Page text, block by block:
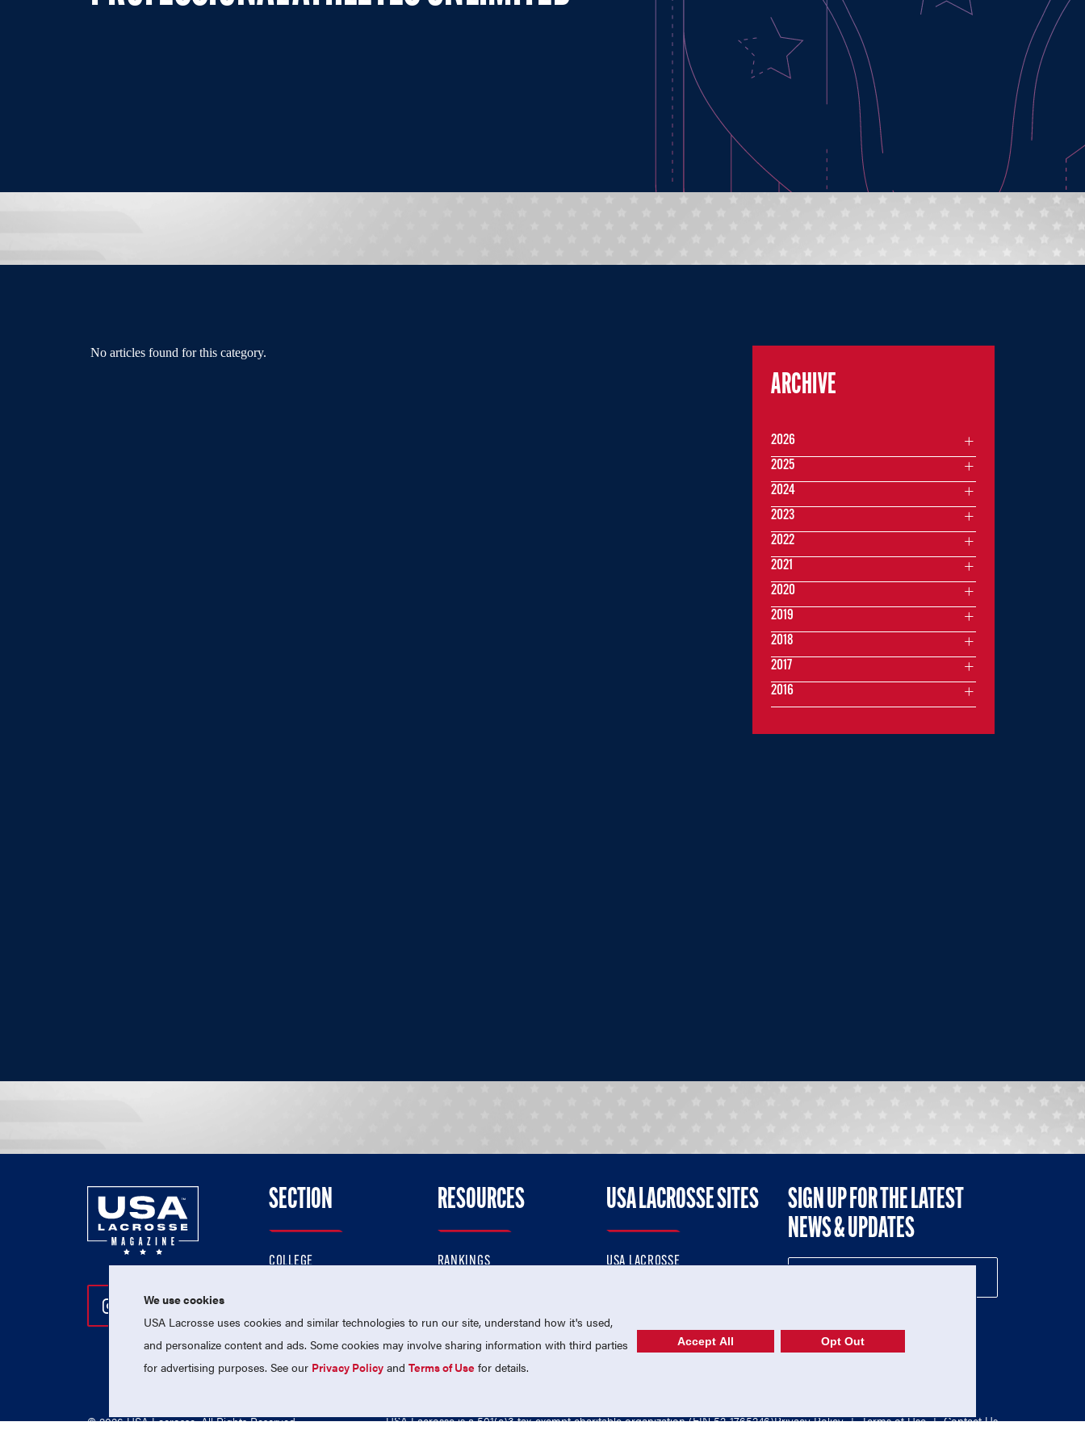
No articles found for this category.
ARCHIVE
2026
2025
2024
2023
2022
2021
2020
2019
2018
2017
2016
Follow Us On Instagram
Follow Us On Twitter
Follow Us On Facebook
SECTION
COLLEGE
PROFESSIONAL
NATIONAL TEAMS
RESOURCES
RANKINGS
MEMBERSHIP
USA LACROSSE SITES
USA LACROSSE
USA LACROSSE SHOP
SIGN UP FOR THE LATEST
NEWS & UPDATES
© 2026 USA Lacrosse. All Rights Reserved. USA Lacrosse is a 501(c)3 tax-exempt charitable organization (EIN 52-1765246)Privacy Policy | Terms of Use | Contact Us
We use cookies
USA Lacrosse uses cookies and similar technologies to run our site, understand how it's used,
and personalize content and ads. Some cookies may involve sharing information with third parties
for advertising purposes. See our Privacy Policy andTerms of Use for details.
Accept All Opt Out